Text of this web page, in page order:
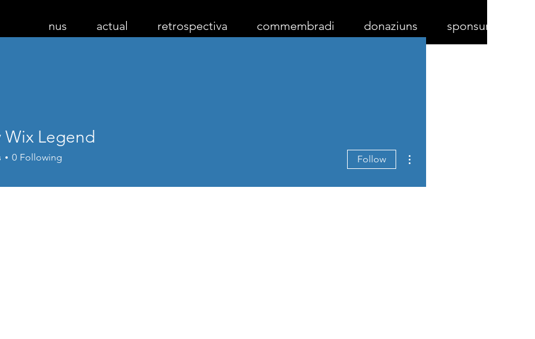
nus actual retrospectiva commembradi donaziuns sponsurs
Wix Legend
0 Following Follow